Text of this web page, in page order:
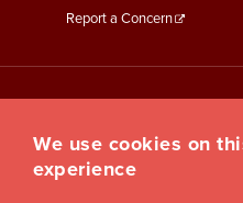
Report a Concern
We use cookies on
experience